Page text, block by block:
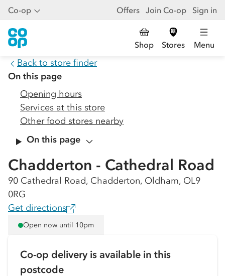
Co-op Offers Join Co-op Sign in
Shop Stores Menu
Back to store finder
On this page
Opening hours
Services at this store
Other food stores nearby
On this page
Chadderton - Cathedral Road
90 Cathedral Road, Chadderton, Oldham, OL9
0RG
Get directions
Open now until 10pm
Co-op delivery is available in this
postcode